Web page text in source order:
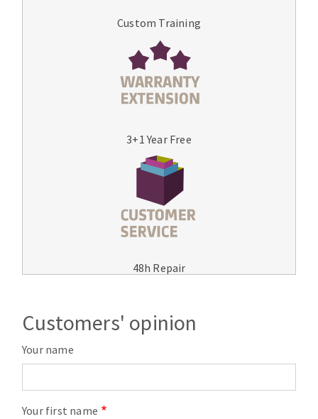
Custom Training
3+1 Year Free
48h Repair
Customers' opinion
Your name
Your first name